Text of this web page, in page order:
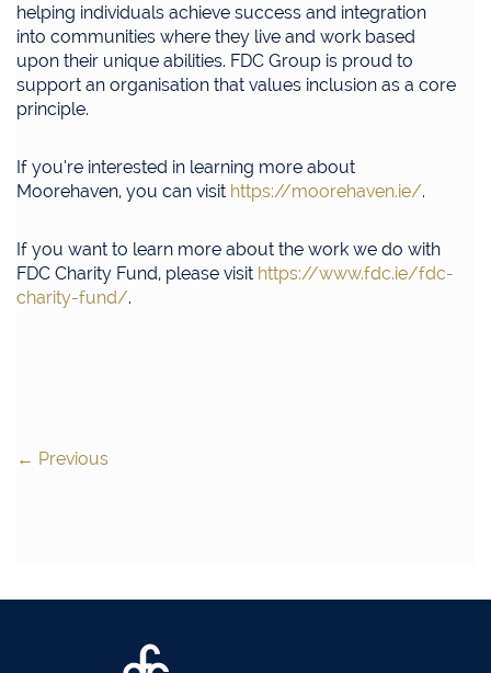
helping individuals achieve success and integration
into communities where they live and work based
upon their unique abilities. FDC Group is proud to
support an organisation that values inclusion as a core
principle.
If you’re interested in learning more about
Moorehaven, you can visit https://moorehaven.ie/.
If you want to learn more about the work we do with
FDC Charity Fund, please visit https://www.fdc.ie/fdc-
charity-fund/.
← Previous